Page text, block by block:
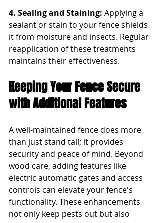
4. Sealing and Staining: Applying a
sealant or stain to your fence shields
it from moisture and insects. Regular
reapplication of these treatments
maintains their effectiveness.
Keeping Your Fence Secure
with Additional Features
A well-maintained fence does more
than just stand tall; it provides
security and peace of mind. Beyond
wood care, adding features like
electric automatic gates and access
controls can elevate your fence's
functionality. These enhancements
not only keep pests out but also